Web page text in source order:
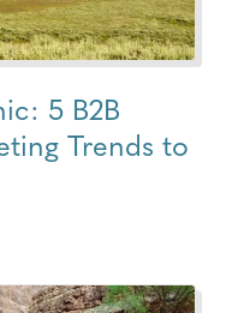
5 B2B
Trends to